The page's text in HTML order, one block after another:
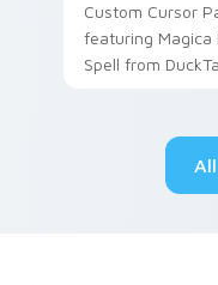
Custom Cursor
featuring Magica
Spell from